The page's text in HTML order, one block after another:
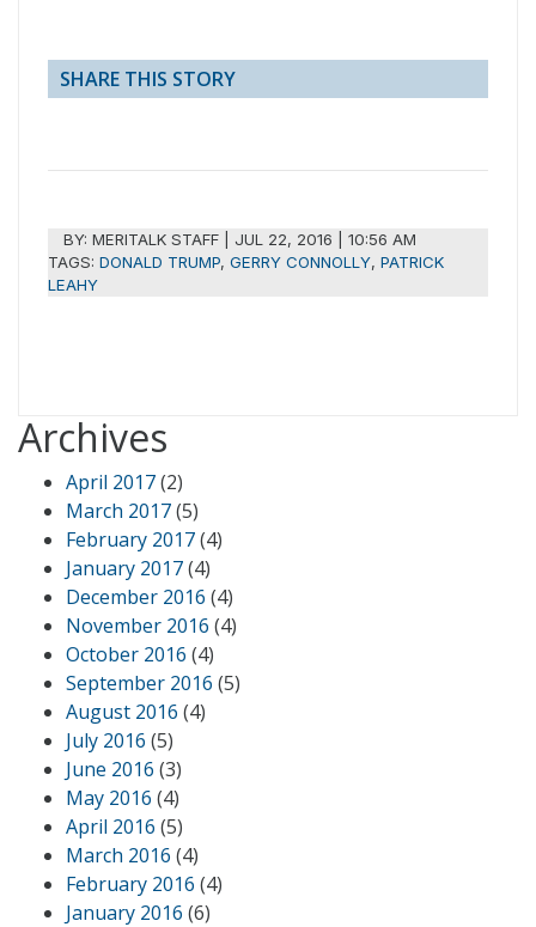
SHARE THIS STORY
BY:MERITALK STAFF |JUL 22, 2016 | 10:56 AM
TAGS: DONALD TRUMP, GERRY CONNOLLY, PATRICK
LEAHY
Archives
April 2017(2)
March 2017(5)
February 2017(4)
January 2017(4)
December 2016 (4)
November 2016 (4)
October 2016 (4)
September 2016 (5)
August 2016 (4)
July 2016 (5)
June 2016 (3)
May 2016 (4)
April 2016 (5)
March 2016 (4)
February 2016 (4)
January 2016 (6)